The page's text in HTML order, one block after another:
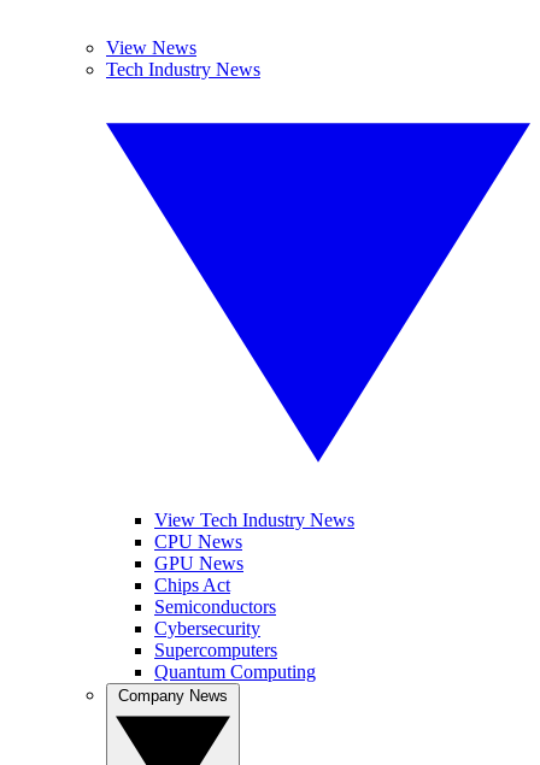
View News
Tech Industry News
View Tech Industry News
CPU News
GPU News
Chips Act
Semiconductors
Cybersecurity
Supercomputers
Quantum Computing